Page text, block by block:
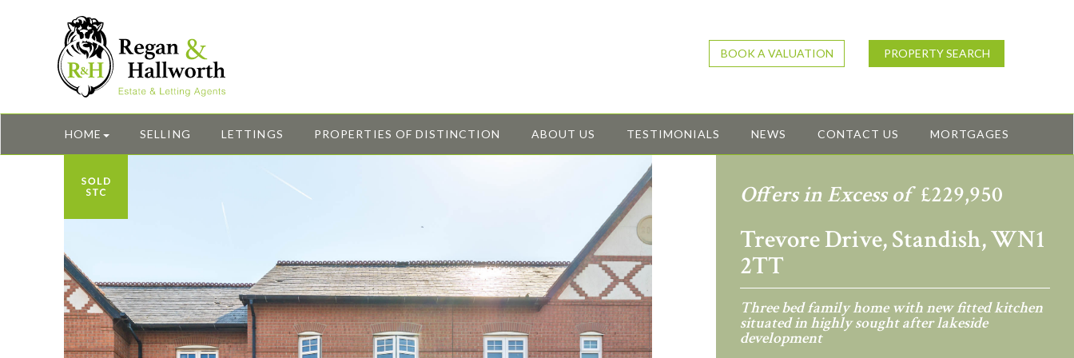
BOOK A VALUATION PROPERTY SEARCH
HOME SELLING LETTINGS PROPERTIES OF DISTINCTION ABOUT US TESTIMONIALS NEWS CONTACT US MORTGAGES
Offers in Excess of£229,950
Trevore Drive, Standish, WN1
2TT
Three bed family home with new fitted kitchen
situated in highly sought after lakeside
development